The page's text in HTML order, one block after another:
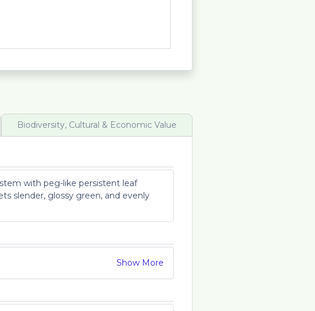
Biodiversity, Cultural & Economic Value
with peg-like persistent leaf
slender, glossy green, and evenly
Show More